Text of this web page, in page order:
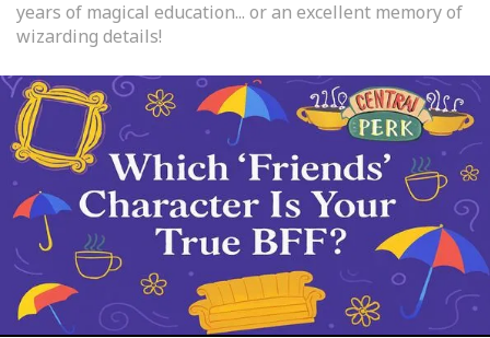
years of magical education... or an excellent memory of
wizarding details!